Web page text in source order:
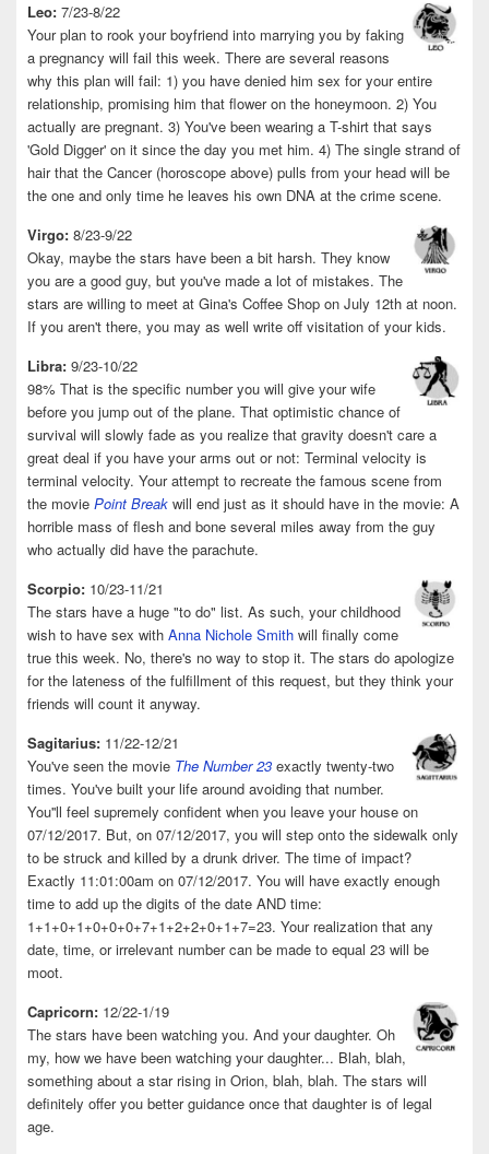
Leo: 7/23-8/22
Your plan to rook your boyfriend into marrying you by faking
a pregnancy will fail this week. There are several reasons
why this plan will fail: 1) you have denied him sex for your entire
relationship, promising him that flower on the honeymoon. 2) You
actually are pregnant. 3) You've been wearing a T-shirt that says
'Gold Digger' on it since the day you met him. 4) The single strand of
hair that the Cancer (horoscope above) pulls from your head will be
the one and only time he leaves his own DNA at the crime scene.
Virgo: 8/23-9/22
Okay, maybe the stars have been a bit harsh. They know
you are a good guy, but you've made a lot of mistakes. The
stars are willing to meet at Gina's Coffee Shop on July 12th at noon.
If you aren't there, you may as well write off visitation of your kids.
Libra: 9/23-10/22
98% That is the specific number you will give your wife
before you jump out of the plane. That optimistic chance of
survival will slowly fade as you realize that gravity doesn't care a
great deal if you have your arms out or not: Terminal velocity is
terminal velocity. Your attempt to recreate the famous scene from
the movie Point Break will end just as it should have in the movie: A
horrible mass of flesh and bone several miles away from the guy
who actually did have the parachute.
Scorpio: 10/23-11/21
The stars have a huge "to do" list. As such, your childhood
wish to have sex with Anna Nichole Smith will finally come
true this week. No, there's no way to stop it. The stars do apologize
for the lateness of the fulfillment of this request, but they think your
friends will count it anyway.
Sagitarius: 11/22-12/21
You've seen the movie The Number 23 exactly twenty-two
times. You've built your life around avoiding that number.
You''ll feel supremely confident when you leave your house on
07/12/2017. But, on 07/12/2017, you will step onto the sidewalk only
to be struck and killed by a drunk driver. The time of impact?
Exactly 11:01:00am on 07/12/2017. You will have exactly enough
time to add up the digits of the date AND time:
1+1+0+1+0+0+0+7+1+2+2+0+1+7=23. Your realization that any
date, time, or irrelevant number can be made to equal 23 will be
moot.
Capricorn: 12/22-1/19
The stars have been watching you. And your daughter. Oh
my, how we have been watching your daughter... Blah, blah,
something about a star rising in Orion, blah, blah. The stars will
definitely offer you better guidance once that daughter is of legal
age.